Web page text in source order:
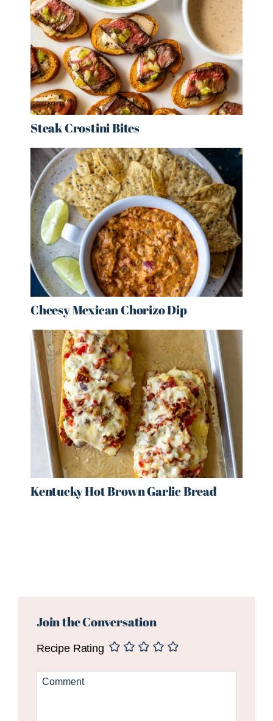
Steak Crostini Bites
Cheesy Mexican Chorizo Dip
Kentucky Hot Brown Garlic Bread
Interactions
Join the Conversation
Recipe Rating